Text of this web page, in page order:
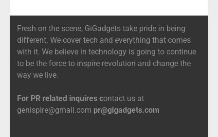
Fresh on the scene, GiGadgets take pride in being
different. We cover tech and everything that comes
with it. We believe in technology is going to continue
to be the force to inspire revolution and change the
way we live.
For PR related inquires contact us at
genispire@gmail.com pr@gigadgets.com